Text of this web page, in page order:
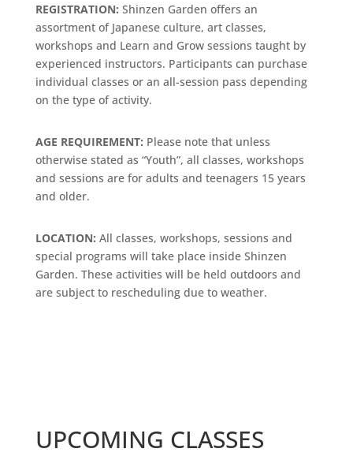
REGISTRATION: Shinzen Garden offers an
assortment of Japanese culture, art classes,
workshops and Learn and Grow sessions taught by
experienced instructors. Participants can purchase
individual classes or an all-session pass depending
on the type of activity.
AGE REQUIREMENT: Please note that unless
otherwise stated as “Youth”, all classes, workshops
and sessions are for adults and teenagers 15 years
and older.
LOCATION: All classes, workshops, sessions and
special programs will take place inside Shinzen
Garden. These activities will be held outdoors and
are subject to rescheduling due to weather.
UPCOMING CLASSES